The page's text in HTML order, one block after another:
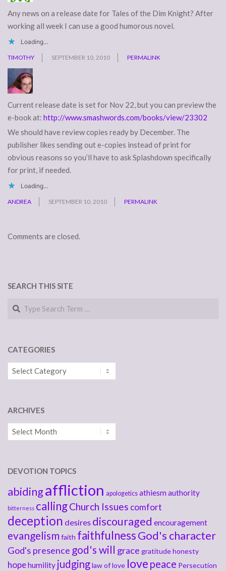
Any news on a release date for Tales of the Dim Knight? After
working all week I can use a good humorous novel.
Loading...
TIMOTHY SEPTEMBER 10, 2010 PERMALINK
Current release date is set for Nov 22, but you can preview the
e-book at: http://www.smashwords.com/books/view/23302
We should have review copies ready by December. The
publisher likes sending out e-copies instead of print for
obvious reasons so you’ll have to ask Splashdown specifically
for print, if needed.
Loading...
ANDREA SEPTEMBER 10, 2010 PERMALINK
Comments are closed.
SEARCH THIS SITE
Search
CATEGORIES
Categories
ARCHIVES
Archives
DEVOTION TOPICS
abidingaffliction apologetics athiesmauthority
bitterness callingChurch Issues comfort
deception desires discouraged encouragement
evangelism faith faithfulnessGod's character
God's presence god's will grace gratitudehonesty
hopehumility judginglaw of love love peace Persecution